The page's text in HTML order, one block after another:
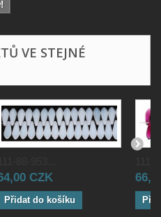
VE STEJNÉ
CZK
Přidat do košíku